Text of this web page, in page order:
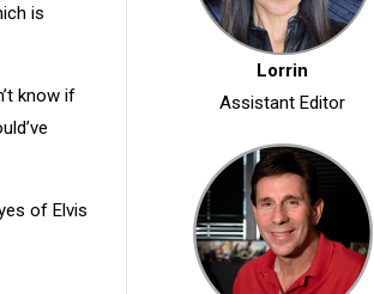
is
know if
of Elvis
Lorrin
Assistant Editor